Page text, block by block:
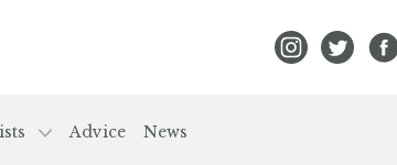
View Frank P
View
Advice News